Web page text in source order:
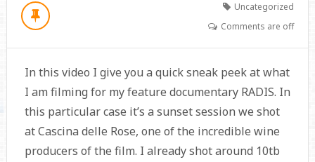
Uncategorized
Comments are off
In this video I give you a quick sneak peek at what
I am filming for my feature documentary RADIS. In
this particular case it’s a sunset session we shot
at Cascina delle Rose, one of the incredible wine
producers of the film. I already shot around 10tb